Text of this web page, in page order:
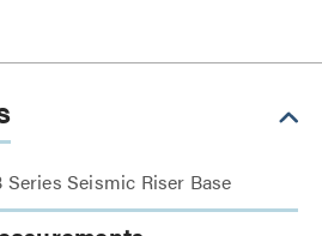
Seismic Riser Base